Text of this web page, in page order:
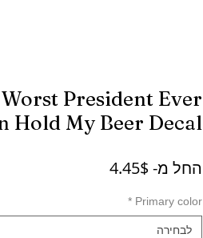
President Ever
Hold My Beer Decal
החל מ- 4.45$מחיר
Primary color
*
לבחירה